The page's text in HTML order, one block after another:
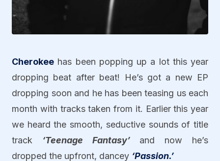
Cherokee has been popping up a lot this year
dropping beat after beat! He’s got a new EP
dropping soon and he has been teasing us each
month with tracks taken from it. Earlier this year
we heard the smooth, seductive sounds of title
track ‘Teenage Fantasy’ and now he’s
dropped the upfront, dancey ‘Passion.’